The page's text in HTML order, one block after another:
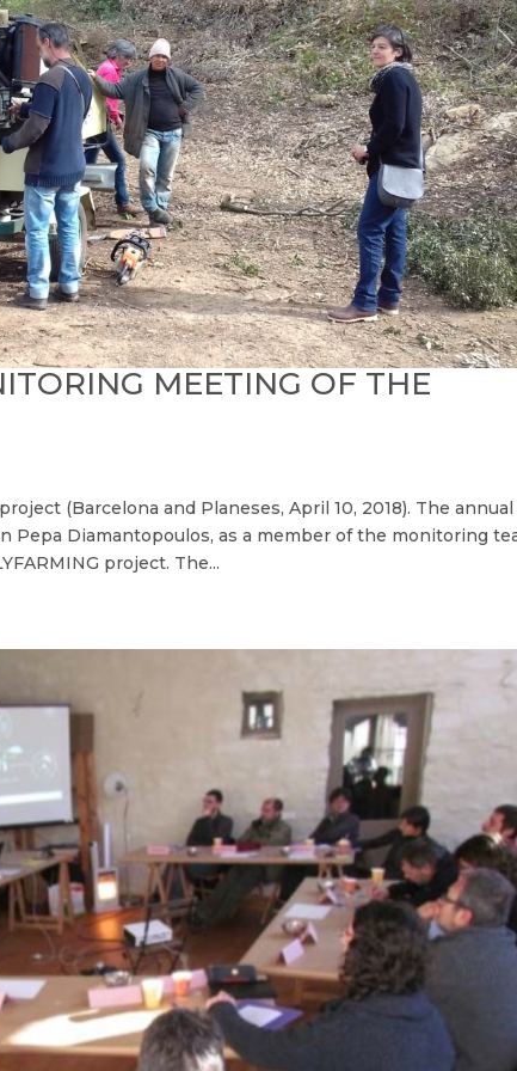
MEETING OF THE
(Barcelona and Planeses, April 10, 2018). The annual
Pepa Diamantopoulos, as a member of the monitoring
project. The...